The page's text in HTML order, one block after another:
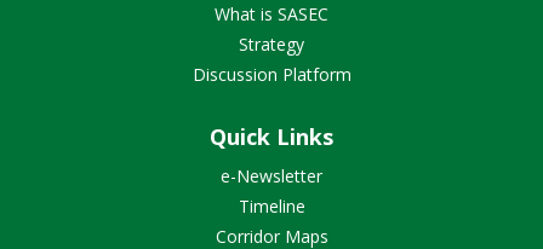
What is SASEC
Strategy
Discussion Platform
Quick Links
e-Newsletter
Timeline
Corridor Maps